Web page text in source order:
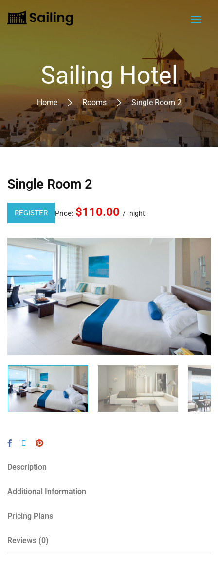
Sailing Hotel
Home Rooms Single Room 2
Single Room 2
REGISTER Price: $110.00 night
Description
Additional Information
Pricing Plans
Reviews (0)